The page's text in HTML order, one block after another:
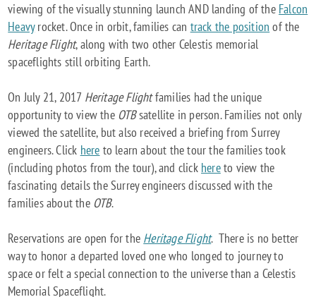
viewing of the visually stunning launch AND landing of the Falcon
Heavyrocket. Once in orbit, families can track the position of the
Heritage Flight, along with two other Celestis memorial
spaceflights still orbiting Earth.
On July 21, 2017 Heritage Flightfamilies had the unique
opportunity to view the OTBsatellite in person. Families not only
viewed the satellite, but also received a briefing from Surrey
engineers. Click here to learn about the tour the families took
(including photos from the tour), and click hereto view the
fascinating details the Surrey engineers discussed with the
families about the OTB.
Reservations are open for the Heritage Flight. There is no better
way to honor a departed loved one who longed to journey to
space or felt a special connection to the universe than a Celestis
Memorial Spaceflight.